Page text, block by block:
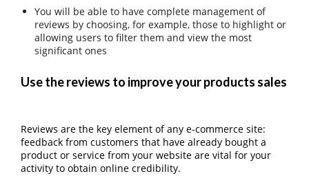
You will be able to have complete management of
reviews by choosing, for example, those to highlight or
allowing users to filter them and view the most
significant ones
Use the reviews to improve your products sales
Reviews are the key element of any e-commerce site:
feedback from customers that have already bought a
product or service from your website are vital for your
activity to obtain online credibility.